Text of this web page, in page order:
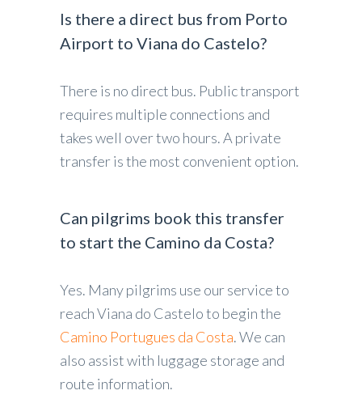
Is there a direct bus from Porto
Airport to Viana do Castelo?
There is no direct bus. Public transport
requires multiple connections and
takes well over two hours. A private
transfer is the most convenient option.
Can pilgrims book this transfer
to start the Camino da Costa?
Yes. Many pilgrims use our service to
reach Viana do Castelo to begin the
Camino Portugues da Costa. We can
also assist with luggage storage and
route information.